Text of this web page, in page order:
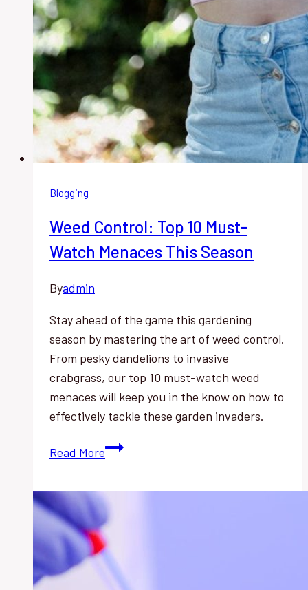
Blogging
Weed Control: Top 10 Must-
Watch Menaces This Season
Byadmin
Stay ahead of the game this gardening
season by mastering the art of weed control.
From pesky dandelions to invasive
crabgrass, our top 10 must-watch weed
menaces will keep you in the know on how to
effectively tackle these garden invaders.
Read MoreWeed
10
Must-
Watch
Menaces
This